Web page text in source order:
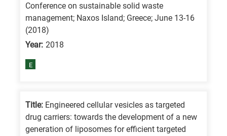
Conference on sustainable solid waste
management; Naxos Island; Greece; June 13-16
(2018)
Year: 2018
E
Title: Engineered cellular vesicles as targeted
drug carriers: towards the development of a new
generation of liposomes for efficient targeted